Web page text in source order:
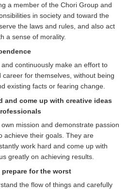
a member of the Chori Group and
in society and toward the
the laws and rules, and also act
a sense of morality.
continuously make an effort to
for themselves, without being
existing facts or fearing change.
and come up with creative ideas
mission and demonstrate passion
achieve their goals. They are
work hard and come up with
greatly on achieving results.
for the worst
the flow of things and carefully